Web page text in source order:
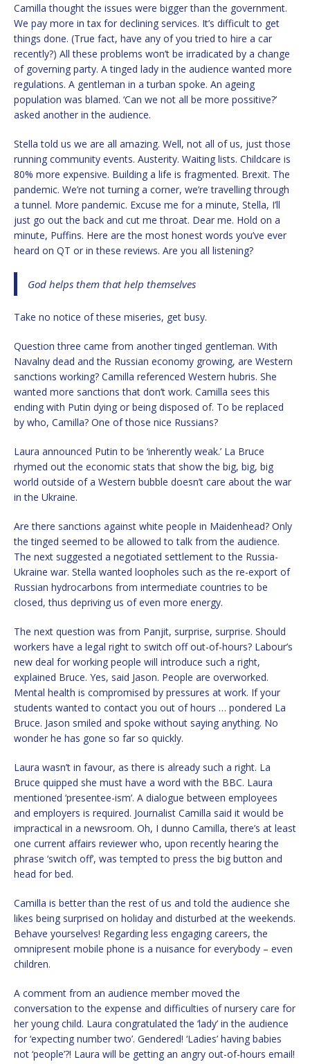
Camilla thought the issues were bigger than the government.
We pay more in tax for declining services. It’s difficult to get
things done. (True fact, have any of you tried to hire a car
recently?) All these problems won’t be irradicated by a change
of governing party. A tinged lady in the audience wanted more
regulations. A gentleman in a turban spoke. An ageing
population was blamed. ‘Can we not all be more possitive?’
asked another in the audience.
Stella told us we are all amazing. Well, not all of us, just those
running community events. Austerity. Waiting lists. Childcare is
80% more expensive. Building a life is fragmented. Brexit. The
pandemic. We’re not turning a corner, we’re travelling through
a tunnel. More pandemic. Excuse me for a minute, Stella, I’ll
just go out the back and cut me throat. Dear me. Hold on a
minute, Puffins. Here are the most honest words you’ve ever
heard on QT or in these reviews. Are you all listening?
God helps them that help themselves
Take no notice of these miseries, get busy.
Question three came from another tinged gentleman. With
Navalny dead and the Russian economy growing, are Western
sanctions working? Camilla referenced Western hubris. She
wanted more sanctions that don’t work. Camilla sees this
ending with Putin dying or being disposed of. To be replaced
by who, Camilla? One of those nice Russians?
Laura announced Putin to be ‘inherently weak.’ La Bruce
rhymed out the economic stats that show the big, big, big
world outside of a Western bubble doesn’t care about the war
in the Ukraine.
Are there sanctions against white people in Maidenhead? Only
the tinged seemed to be allowed to talk from the audience.
The next suggested a negotiated settlement to the Russia-
Ukraine war. Stella wanted loopholes such as the re-export of
Russian hydrocarbons from intermediate countries to be
closed, thus depriving us of even more energy.
The next question was from Panjit, surprise, surprise. Should
workers have a legal right to switch off out-of-hours? Labour’s
new deal for working people will introduce such a right,
explained Bruce. Yes, said Jason. People are overworked.
Mental health is compromised by pressures at work. If your
students wanted to contact you out of hours … pondered La
Bruce. Jason smiled and spoke without saying anything. No
wonder he has gone so far so quickly.
Laura wasn’t in favour, as there is already such a right. La
Bruce quipped she must have a word with the BBC. Laura
mentioned ‘presentee-ism’. A dialogue between employees
and employers is required. Journalist Camilla said it would be
impractical in a newsroom. Oh, I dunno Camilla, there’s at least
one current affairs reviewer who, upon recently hearing the
phrase ‘switch off’, was tempted to press the big button and
head for bed.
Camilla is better than the rest of us and told the audience she
likes being surprised on holiday and disturbed at the weekends.
Behave yourselves! Regarding less engaging careers, the
omnipresent mobile phone is a nuisance for everybody – even
children.
A comment from an audience member moved the
conversation to the expense and difficulties of nursery care for
her young child. Laura congratulated the ‘lady’ in the audience
for ‘expecting number two’. Gendered! ‘Ladies’ having babies
not ‘people’?! Laura will be getting an angry out-of-hours email!